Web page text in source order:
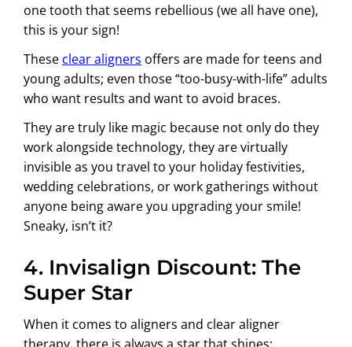
one tooth that seems rebellious (we all have one),
this is your sign!
These clear aligners offers are made for teens and
young adults; even those “too-busy-with-life” adults
who want results and want to avoid braces.
They are truly like magic because not only do they
work alongside technology, they are virtually
invisible as you travel to your holiday festivities,
wedding celebrations, or work gatherings without
anyone being aware you upgrading your smile!
Sneaky, isn’t it?
4. Invisalign Discount: The
Super Star
When it comes to aligners and clear aligner